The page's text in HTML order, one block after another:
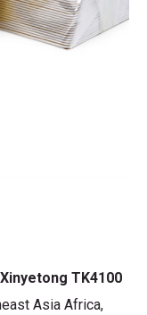
Xinyetong TK4100
Asia Africa,